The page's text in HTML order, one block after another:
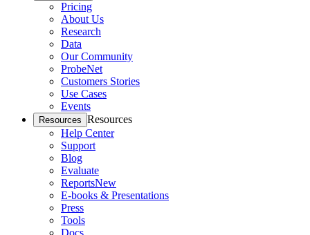
Pricing
About Us
Research
Data
Our Community
ProbeNet
Customers Stories
Use Cases
Events
Resources Resources
Help Center
Support
Blog
Evaluate
ReportsNew
E-books & Presentations
Press
Tools